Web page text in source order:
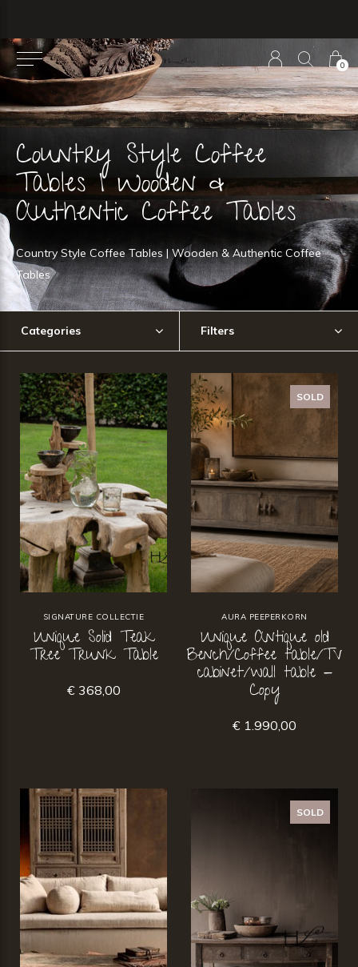
0
Country Style Coffee
Tables | Wooden &
Authentic Coffee Tables
Country Style Coffee Tables | Wooden & Authentic Coffee
Tables
Categories Filters
SIGNATURE COLLECTIE
Unique Solid Teak
Tree Trunk Table
€ 368,00
SOLD
AURA PEEPERKORN
Unique Antique old
Bench/Coffee table/TV
cabinet/wall table -
Copy
€ 1.990,00
SOLD